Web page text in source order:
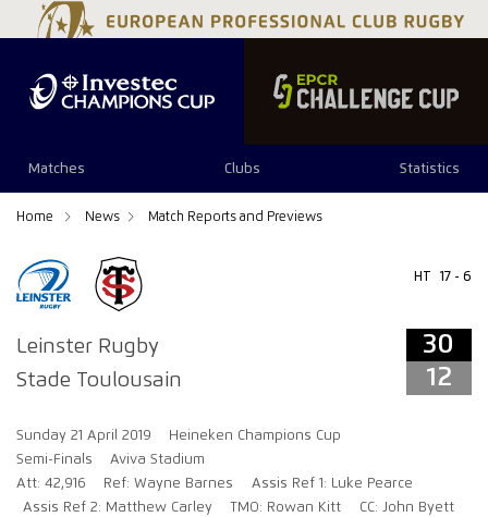
Matches Clubs Statistics
Home News Match Reports and Previews
Leinster Rugby
Stade Toulousain
HT 17 - 6
30
12
Sunday 21 April 2019
Heineken Champions Cup
Semi-Finals
Aviva Stadium
Att: 42,916
Ref: Wayne Barnes
Assis Ref 1: Luke Pearce
Assis Ref 2: Matthew Carley
TMO: Rowan Kitt CC: John Byett
30 12